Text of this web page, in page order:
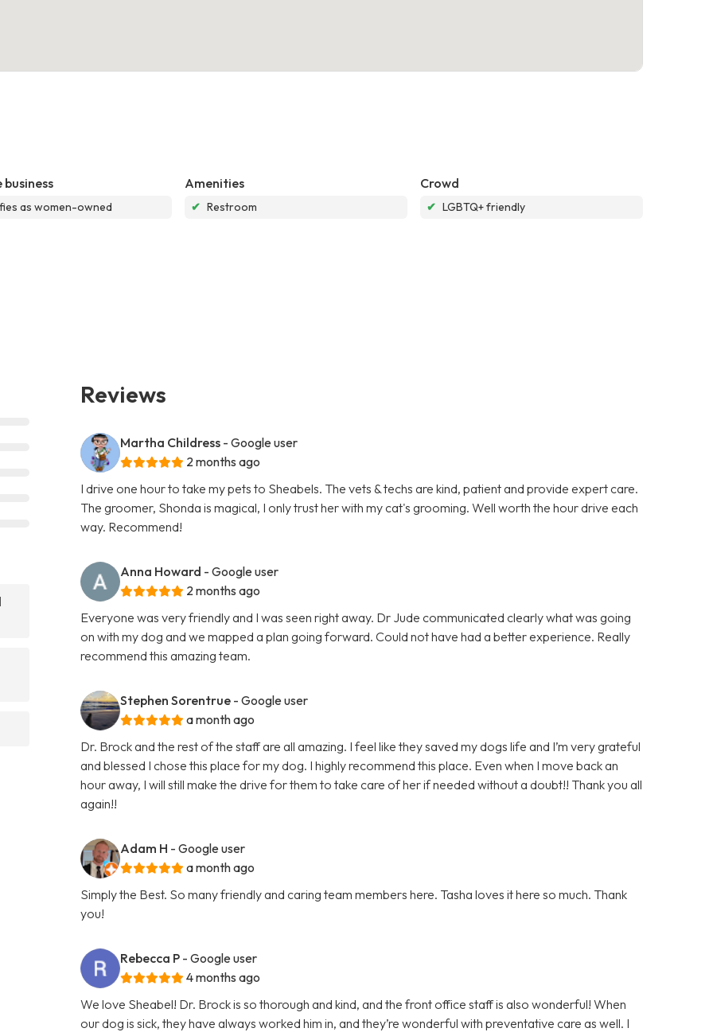
business
as women-owned
Amenities
✔ Restroom
Crowd
✔ LGBTQ+ friendly
Reviews
Martha Childress - Google user
2 months ago
I drive one hour to take my pets to Sheabels. The vets & techs are kind, patient and provide expert care.
The groomer, Shonda is magical, I only trust her with my cat's grooming. Well worth the hour drive each
way. Recommend!
Anna Howard - Google user
2 months ago
Everyone was very friendly and I was seen right away. Dr Jude communicated clearly what was going
on with my dog and we mapped a plan going forward. Could not have had a better experience. Really
recommend this amazing team.
Stephen Sorentrue - Google user
a month ago
Dr. Brock and the rest of the staff are all amazing. I feel like they saved my dogs life and I’m very grateful
and blessed I chose this place for my dog. I highly recommend this place. Even when I move back an
hour away, I will still make the drive for them to take care of her if needed without a doubt!! Thank you all
again!!
Adam H - Google user
a month ago
Simply the Best. So many friendly and caring team members here. Tasha loves it here so much. Thank
you!
Rebecca P - Google user
4 months ago
We love Sheabel! Dr. Brock is so thorough and kind, and the front office staff is also wonderful! When
our dog is sick, they have always worked him in, and they’re wonderful with preventative care as well. I